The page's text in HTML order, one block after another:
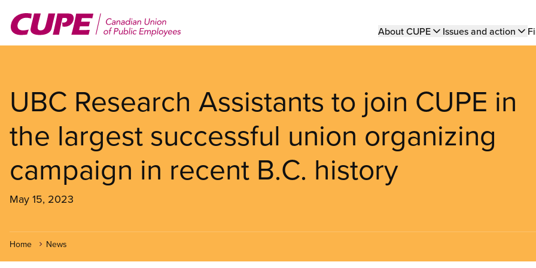
main
Main
About CUPE Issues and action
UBC Research Assistants to join CUPE in
the largest successful union organizing
campaign in recent B.C. history
May 15, 2023
Home News